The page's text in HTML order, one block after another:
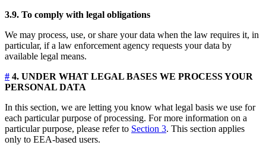
3.9. To comply with legal obligations
We may process, use, or share your data when the law requires it, in
particular, if a law enforcement agency requests your data by
available legal means.
# 4. UNDER WHAT LEGAL BASES WE PROCESS YOUR
PERSONAL DATA
In this section, we are letting you know what legal basis we use for
each particular purpose of processing. For more information on a
particular purpose, please refer to Section 3. This section applies
only to EEA-based users.